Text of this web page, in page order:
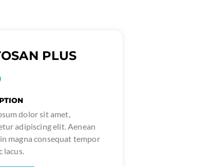
PLUS
dolor sit amet,
adipiscing elit. Aenean
magna consequat tempor
lacus.